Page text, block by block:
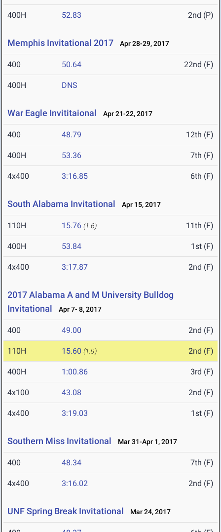
400H 52.83 2nd (P)
Memphis Invitational 2017 Apr 28-29, 2017
400 50.64 22nd (F)
400H DNS
War Eagle Invititaional Apr 21-22, 2017
400 48.79 12th (F)
400H 53.36 7th (F)
4x400 3:16.85 6th (F)
South Alabama Invitational Apr 15, 2017
110H 15.76 (1.6) 11th (F)
400H 53.84 1st (F)
4x400 3:17.87 2nd (F)
2017 Alabama A and M University Bulldog
Invitational
Apr 7- 8, 2017
400 49.00 2nd (F)
110H 15.60 (1.9) 2nd (F)
400H 1:00.86 3rd (F)
4x100 43.08 2nd (F)
4x400 3:19.03 1st (F)
Southern Miss Invitational Mar 31-Apr 1, 2017
400 48.34 7th (F)
4x400 3:16.02 2nd (F)
UNF Spring Break Invitational Mar 24, 2017